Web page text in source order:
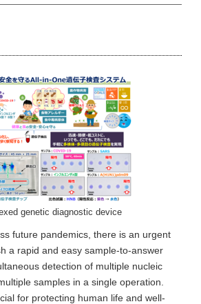
genetic diagnostic device
future pandemics, there is an urgent
a rapid and easy sample-to-answer
detection of multiple nucleic
samples in a single operation.
for protecting human life and well-